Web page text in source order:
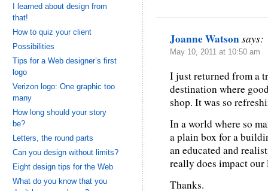
Joanne Watsonsays:
May 10, 2011 at 10:50 am
I just returned from a
destination where
shop. It was so
In a world where so
a plain box for a
an educated and
really does impact our
Thanks.
I learned about design from
that!
How to quiz your client
Possibilities
Tips for a Web designer’s first
logo
Verizon logo: One graphic too
many
How long should your story
be?
Letters, the round parts
Can you design without limits?
Eight design tips for the Web
What do you know that you